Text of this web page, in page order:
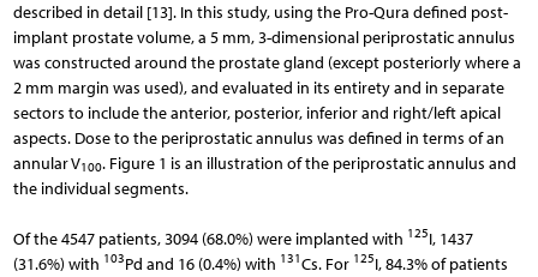
described in detail [13]. In this study, using the Pro-Qura defined post-
implant prostate volume, a 5 mm, 3-dimensional periprostatic annulus
was constructed around the prostate gland (except posteriorly where a
2 mm margin was used), and evaluated in its entirety and in separate
sectors to include the anterior, posterior, inferior and right/left apical
aspects. Dose to the periprostatic annulus was defined in terms of an
annular V100. Figure 1 is an illustration of the periprostatic annulus and
the individual segments.
Of the 4547 patients, 3094 (68.0%) were implanted with 125I, 1437
(31.6%) with 103Pd and 16 (0.4%) with 131Cs. For 125I, 84.3% of patients